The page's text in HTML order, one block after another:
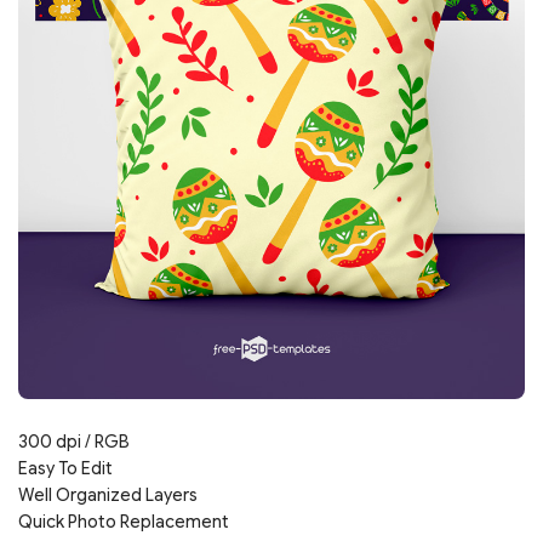
300 dpi / RGB
Easy To Edit
Well Organized Layers
Quick Photo Replacement